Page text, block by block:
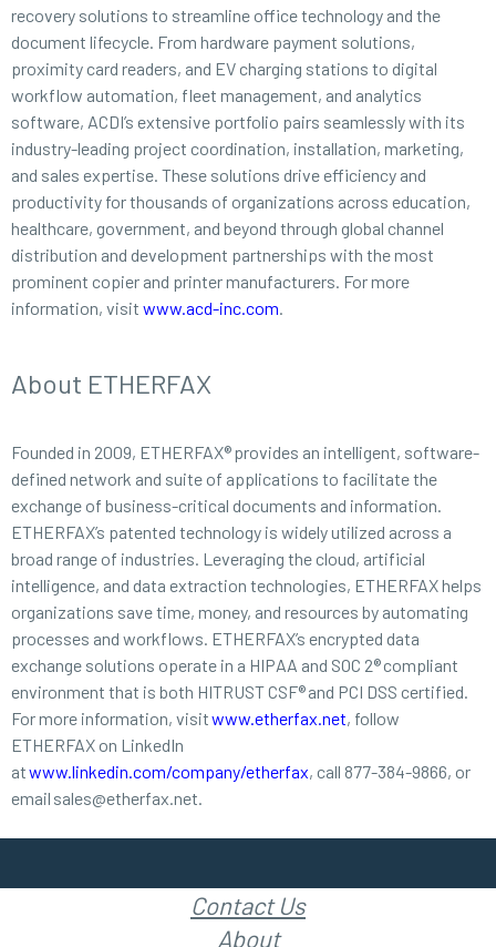
recovery solutions to streamline office technology and the
document lifecycle. From hardware payment solutions,
proximity card readers, and EV charging stations to digital
workflow automation, fleet management, and analytics
software, ACDI’s extensive portfolio pairs seamlessly with its
industry-leading project coordination, installation, marketing,
and sales expertise. These solutions drive efficiency and
productivity for thousands of organizations across education,
healthcare, government, and beyond through global channel
distribution and development partnerships with the most
prominent copier and printer manufacturers. For more
information, visit www.acd-inc.com
About ETHERFAX
Founded in 2009, ETHERFAX® provides an intelligent, software-
defined network and suite of applications to facilitate the
exchange of business-critical documents and information.
ETHERFAX’s patented technology is widely utilized across a
broad range of industries. Leveraging the cloud, artificial
intelligence, and data extraction technologies, ETHERFAX helps
organizations save time, money, and resources by automating
processes and workflows. ETHERFAX’s encrypted data
exchange solutions operate in a HIPAA and SOC 2® compliant
environment that is both HITRUST CSF® and PCI DSS certified.
For more information, visitwww.etherfax.net, follow
ETHERFAX on LinkedIn
atwww.linkedin.com/company/etherfax, call 877-384-9866, or
email sales@etherfax.net.
Contact Us
About